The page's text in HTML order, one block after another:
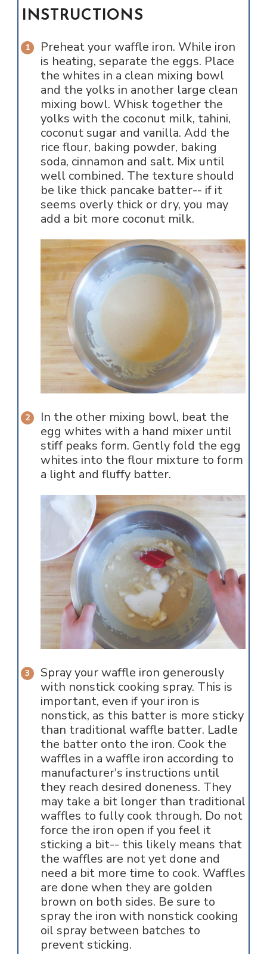
INSTRUCTIONS
Preheat your waffle iron. While iron
is heating, separate the eggs. Place
the whites in a clean mixing bowl
and the yolks in another large clean
mixing bowl. Whisk together the
yolks with the coconut milk, tahini,
coconut sugar and vanilla. Add the
rice flour, baking powder, baking
soda, cinnamon and salt. Mix until
well combined. The texture should
be like thick pancake batter-- if it
seems overly thick or dry, you may
add a bit more coconut milk.
In the other mixing bowl, beat the
egg whites with a hand mixer until
stiff peaks form. Gently fold the egg
whites into the flour mixture to form
a light and fluffy batter.
Spray your waffle iron generously
with nonstick cooking spray. This is
important, even if your iron is
nonstick, as this batter is more sticky
than traditional waffle batter. Ladle
the batter onto the iron. Cook the
waffles in a waffle iron according to
manufacturer's instructions until
they reach desired doneness. They
may take a bit longer than traditional
waffles to fully cook through. Do not
force the iron open if you feel it
sticking a bit-- this likely means that
the waffles are not yet done and
need a bit more time to cook. Waffles
are done when they are golden
brown on both sides. Be sure to
spray the iron with nonstick cooking
oil spray between batches to
prevent sticking.